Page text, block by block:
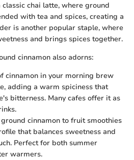
chai latte, where ground
with tea and spices, creating a
is another popular staple, where
and brings spices together.
cinnamon also adorns:
cinnamon in your morning brew
adding a warm spiciness that
bitterness. Many cafes offer it as
cinnamon to fruit smoothies
that balances sweetness and
Perfect for both summer
warmers.